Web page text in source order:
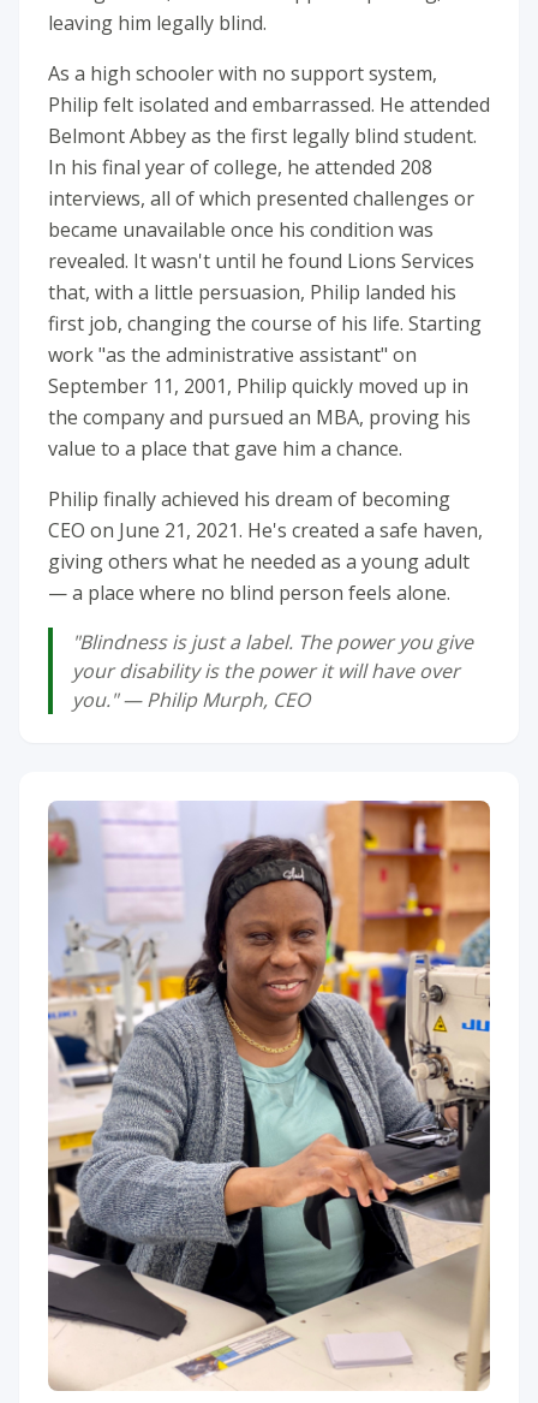
leaving him legally blind.
As a high schooler with no support system,
Philip felt isolated and embarrassed. He attended
Belmont Abbey as the first legally blind student.
In his final year of college, he attended 208
interviews, all of which presented challenges or
became unavailable once his condition was
revealed. It wasn't until he found Lions Services
that, with a little persuasion, Philip landed his
first job, changing the course of his life. Starting
work "as the administrative assistant" on
September 11, 2001, Philip quickly moved up in
the company and pursued an MBA, proving his
value to a place that gave him a chance.
Philip finally achieved his dream of becoming
CEO on June 21, 2021. He's created a safe haven,
giving others what he needed as a young adult
— a place where no blind person feels alone.
"Blindness is just a label. The power you give
your disability is the power it will have over
you." — Philip Murph, CEO